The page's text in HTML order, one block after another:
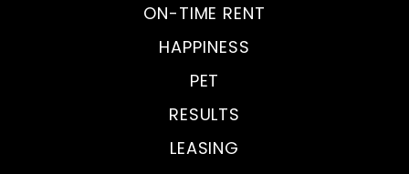
ON-TIME RENT
HAPPINESS
PET
RESULTS
LEASING